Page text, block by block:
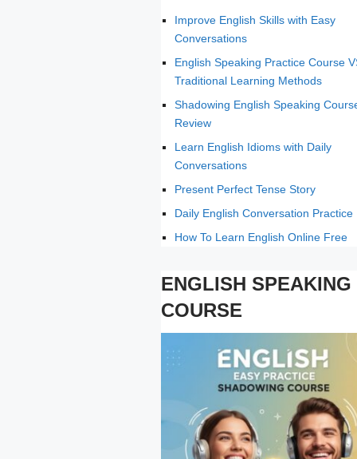
Improve English Skills with Easy
Conversations
English Speaking Practice Course
Traditional Learning Methods
Shadowing English Speaking
Review
Learn English Idioms with Daily
Conversations
Present Perfect Tense Story
Daily English Conversation Practice
How To Learn English Online Free
ENGLISH SPEAKING
COURSE